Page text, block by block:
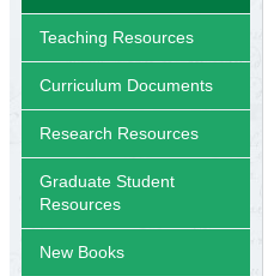
Teaching Resources
Curriculum Documents
Research Resources
Graduate Student
Resources
New Books